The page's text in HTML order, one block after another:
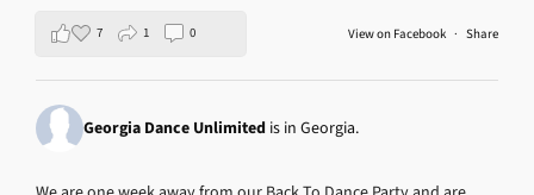
View on Facebook · Share
7 1 0
Georgia Dance Unlimited is in Georgia.